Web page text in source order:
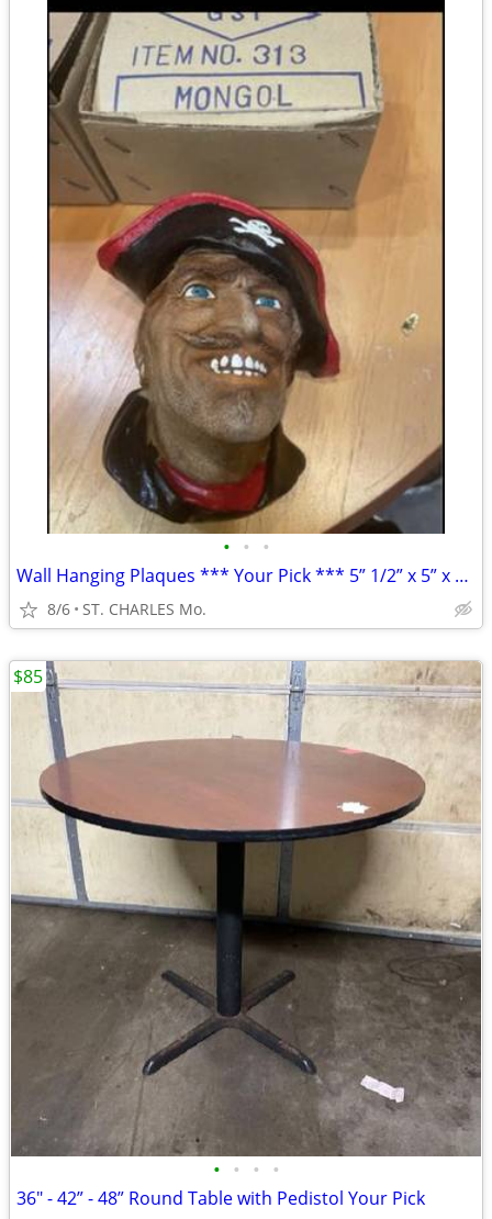
• • •
Wall Hanging Plaques *** Your Pick *** 5” 1/2” x 5” x 3” ( NEW IN BOX
8/6 ST. CHARLES Mo.
• • • •
36" - 42” - 48” Round Table with Pedistol Your Pick
$85